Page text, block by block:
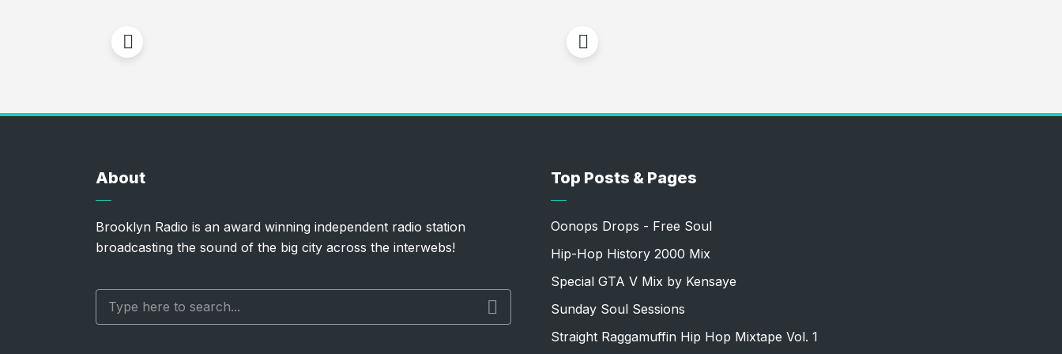
About
Brooklyn Radio is an award winning independent radio station
broadcasting the sound of the big city across the interwebs!
Top Posts & Pages
Oonops Drops - Free Soul
Hip-Hop History 2000 Mix
Special GTA V Mix by Kensaye
Sunday Soul Sessions
Straight Raggamuffin Hip Hop Mixtape Vol. 1